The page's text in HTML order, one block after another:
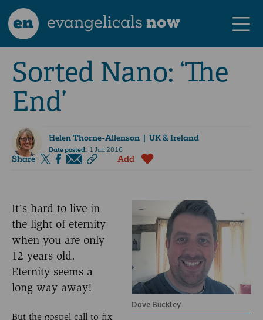
en evangelicalsnow
Sorted Nano: ‘The
End’
Helen Thorne-Allenson| UK & Ireland
Date posted:1 Jun 2016
Share Add
Dave Buckley
It’s hard to live in
the light of eternity
when you are only
12 years old.
Eternity seems a
long way away!
But the gospel call to fix